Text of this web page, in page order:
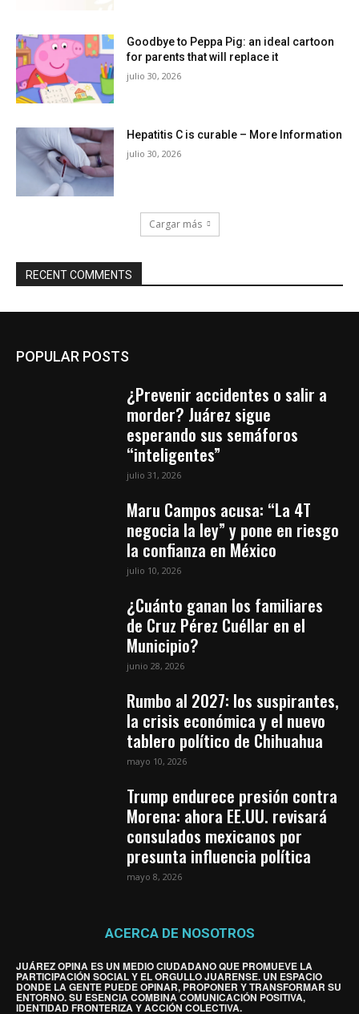
Goodbye to Peppa Pig: an ideal cartoon
for parents that will replace it
julio 30, 2026
Hepatitis C is curable – More Information
julio 30, 2026
Cargar más
RECENT COMMENTS
POPULAR POSTS
¿Prevenir accidentes o salir a
morder? Juárez sigue
esperando sus semáforos
“inteligentes”
julio 31, 2026
Maru Campos acusa: “La 4T
negocia la ley” y pone en riesgo
la confianza en México
julio 10, 2026
¿Cuánto ganan los familiares
de Cruz Pérez Cuéllar en el
Municipio?
junio 28, 2026
Rumbo al 2027: los suspirantes,
la crisis económica y el nuevo
tablero político de Chihuahua
mayo 10, 2026
Trump endurece presión contra
Morena: ahora EE.UU. revisará
consulados mexicanos por
presunta influencia política
mayo 8, 2026
ACERCA DE NOSOTROS
JUÁREZ OPINA ES UN MEDIO CIUDADANO QUE PROMUEVE LA
PARTICIPACIÓN SOCIAL Y EL ORGULLO JUARENSE. UN ESPACIO
DONDE LA GENTE PUEDE OPINAR, PROPONER Y TRANSFORMAR SU
ENTORNO. SU ESENCIA COMBINA COMUNICACIÓN POSITIVA,
IDENTIDAD FRONTERIZA Y ACCIÓN COLECTIVA.